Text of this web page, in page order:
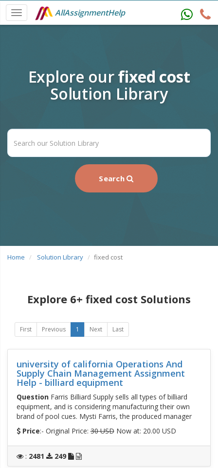
AllAssignmentHelp
Explore ourfixed cost
Solution Library
Search
Home Solution Library fixed cost
Explore 6+ fixed cost Solutions
First Previous 1 Next Last
university of california Operations And
Supply Chain Management Assignment
Help - billiard equipment
QuestionFarris Billiard Supply sells all types of billiard
equipment, and is considering manufacturing their own
brand of pool cues. Mysti Farris, the produced manager
Price:- Original Price:30 USDNow at: 20.00 USD
: 2481 249